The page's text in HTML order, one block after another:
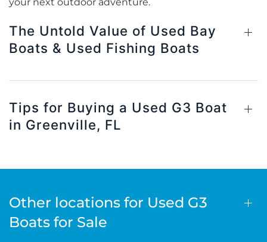
The Untold Value of Used Bay
Boats & Used Fishing Boats
Tips for Buying a Used G3 Boat
in Greenville, FL
Other locations for Used G3
Boats for Sale